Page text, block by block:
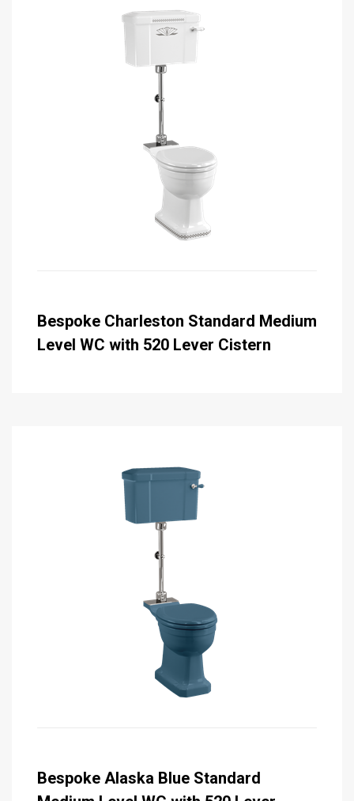
Bespoke Charleston Standard Medium
Level WC with 520 Lever Cistern
Bespoke Alaska Blue Standard